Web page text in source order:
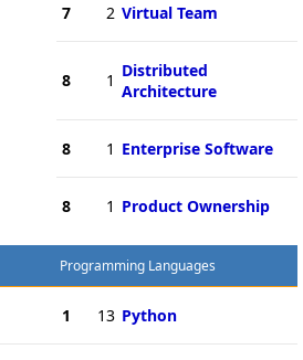
7 2 Virtual Team
8 1 Distributed
Architecture
8 1 Enterprise Software
8 1 Product Ownership
Programming Languages
1 13 Python